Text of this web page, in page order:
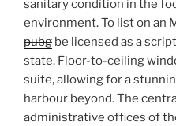
sanitary condition in the
environment. To list on an
pubg be licensed as a
state. Floor-to-ceiling
suite, allowing for a
harbour beyond. The
administrative offices of